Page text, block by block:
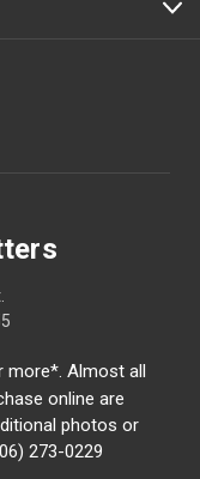
more*. Almost all
online are
photos or
273-0229